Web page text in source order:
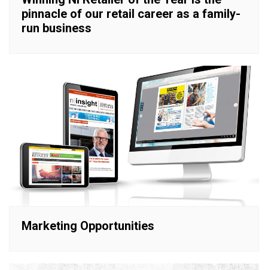
pinnacle of our retail career as a family-
run business
Marketing Opportunities